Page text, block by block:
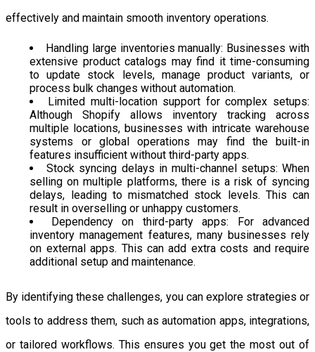
effectively and maintain smooth inventory operations.
Handling large inventories manually: Businesses with
extensive product catalogs may find it time-consuming
to update stock levels, manage product variants, or
process bulk changes without automation.
Limited multi-location support for complex setups:
Although Shopify allows inventory tracking across
multiple locations, businesses with intricate warehouse
systems or global operations may find the built-in
features insufficient without third-party apps.
Stock syncing delays in multi-channel setups: When
selling on multiple platforms, there is a risk of syncing
delays, leading to mismatched stock levels. This can
result in overselling or unhappy customers.
Dependency on third-party apps: For advanced
inventory management features, many businesses rely
on external apps. This can add extra costs and require
additional setup and maintenance.
By identifying these challenges, you can explore strategies or
tools to address them, such as automation apps, integrations,
or tailored workflows. This ensures you get the most out of